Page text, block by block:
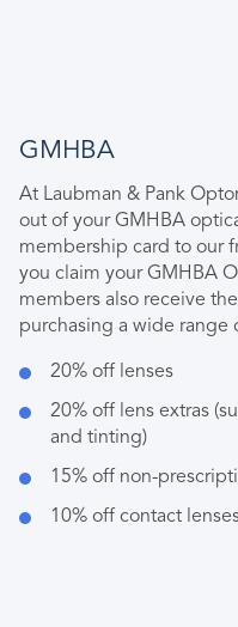
GMHBA
At Laubman & Pank
out of your GMHBA
membership card to our
you claim your GMHBA
members also receive
purchasing a wide range
20% off lenses
20% off lens extras
and tinting)
15% off non-
10% off contact